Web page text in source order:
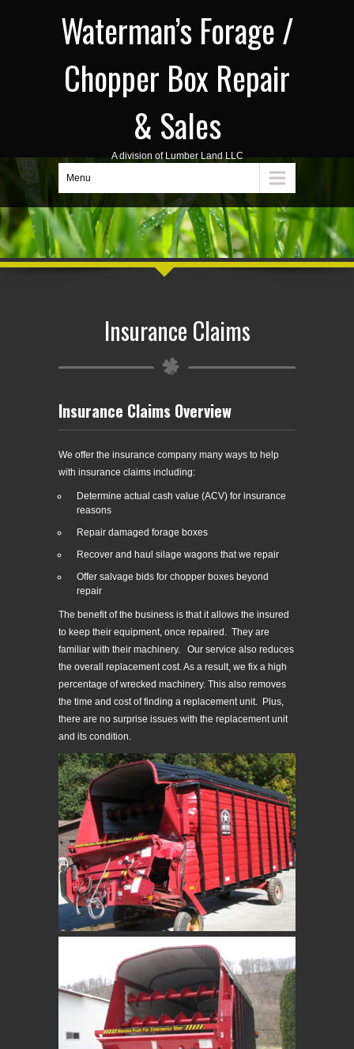
Waterman’s Forage /
Chopper Box Repair
& Sales
A division of Lumber Land LLC
Menu
Insurance Claims
Insurance Claims Overview
We offer the insurance company many ways to help
with insurance claims including:
Determine actual cash value (ACV) for insurance
reasons
Repair damaged forage boxes
Recover and haul silage wagons that we repair
Offer salvage bids for chopper boxes beyond
repair
The benefit of the business is that it allows the insured
to keep their equipment, once repaired. They are
familiar with their machinery. Our service also reduces
the overall replacement cost. As a result, we fix a high
percentage of wrecked machinery. This also removes
the time and cost of finding a replacement unit. Plus,
there are no surprise issues with the replacement unit
and its condition.